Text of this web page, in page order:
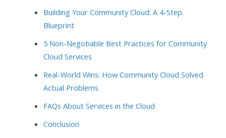
Building Your Community Cloud: A 4-Step
Blueprint
5 Non-Negotiable Best Practices for Community
Cloud Services
Real-World Wins: How Community Cloud Solved
Actual Problems
FAQs About Services in the Cloud
Conclusion